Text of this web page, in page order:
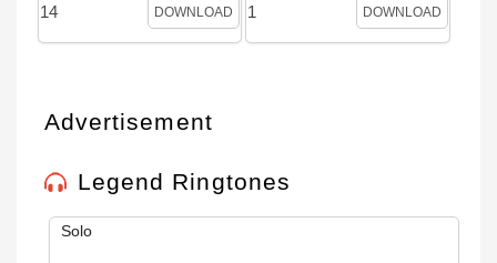
14 DOWNLOAD 1 DOWNLOAD
Advertisement
Legend Ringtones
Solo